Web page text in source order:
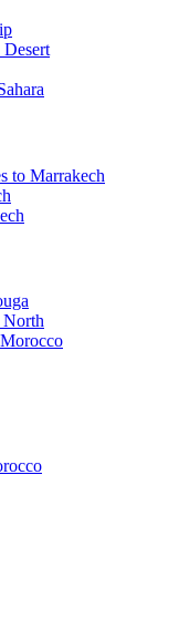
to Marrakech
North